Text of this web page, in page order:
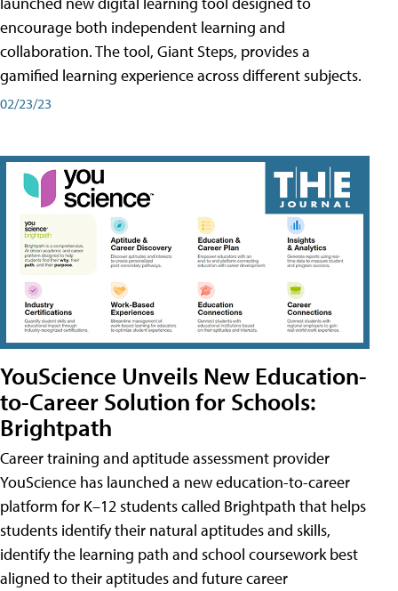
encourage both independent learning and
collaboration. The tool, Giant Steps, provides a
gamified learning experience across different subjects.
02/23/23
YouScience Unveils New Education-
to-Career Solution for Schools:
Brightpath
Career training and aptitude assessment provider
YouScience has launched a new education-to-career
platform for K–12 students called Brightpath that helps
students identify their natural aptitudes and skills,
identify the learning path and school coursework best
aligned to their aptitudes and future career